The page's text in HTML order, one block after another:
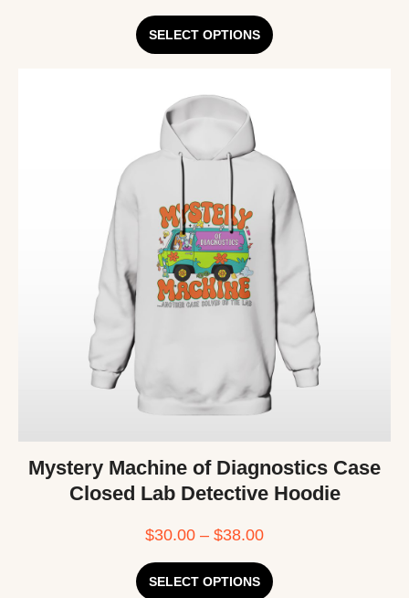
SELECT OPTIONS
Mystery Machine of Diagnostics Case
Closed Lab Detective Hoodie
$30.00 – $38.00
SELECT OPTIONS